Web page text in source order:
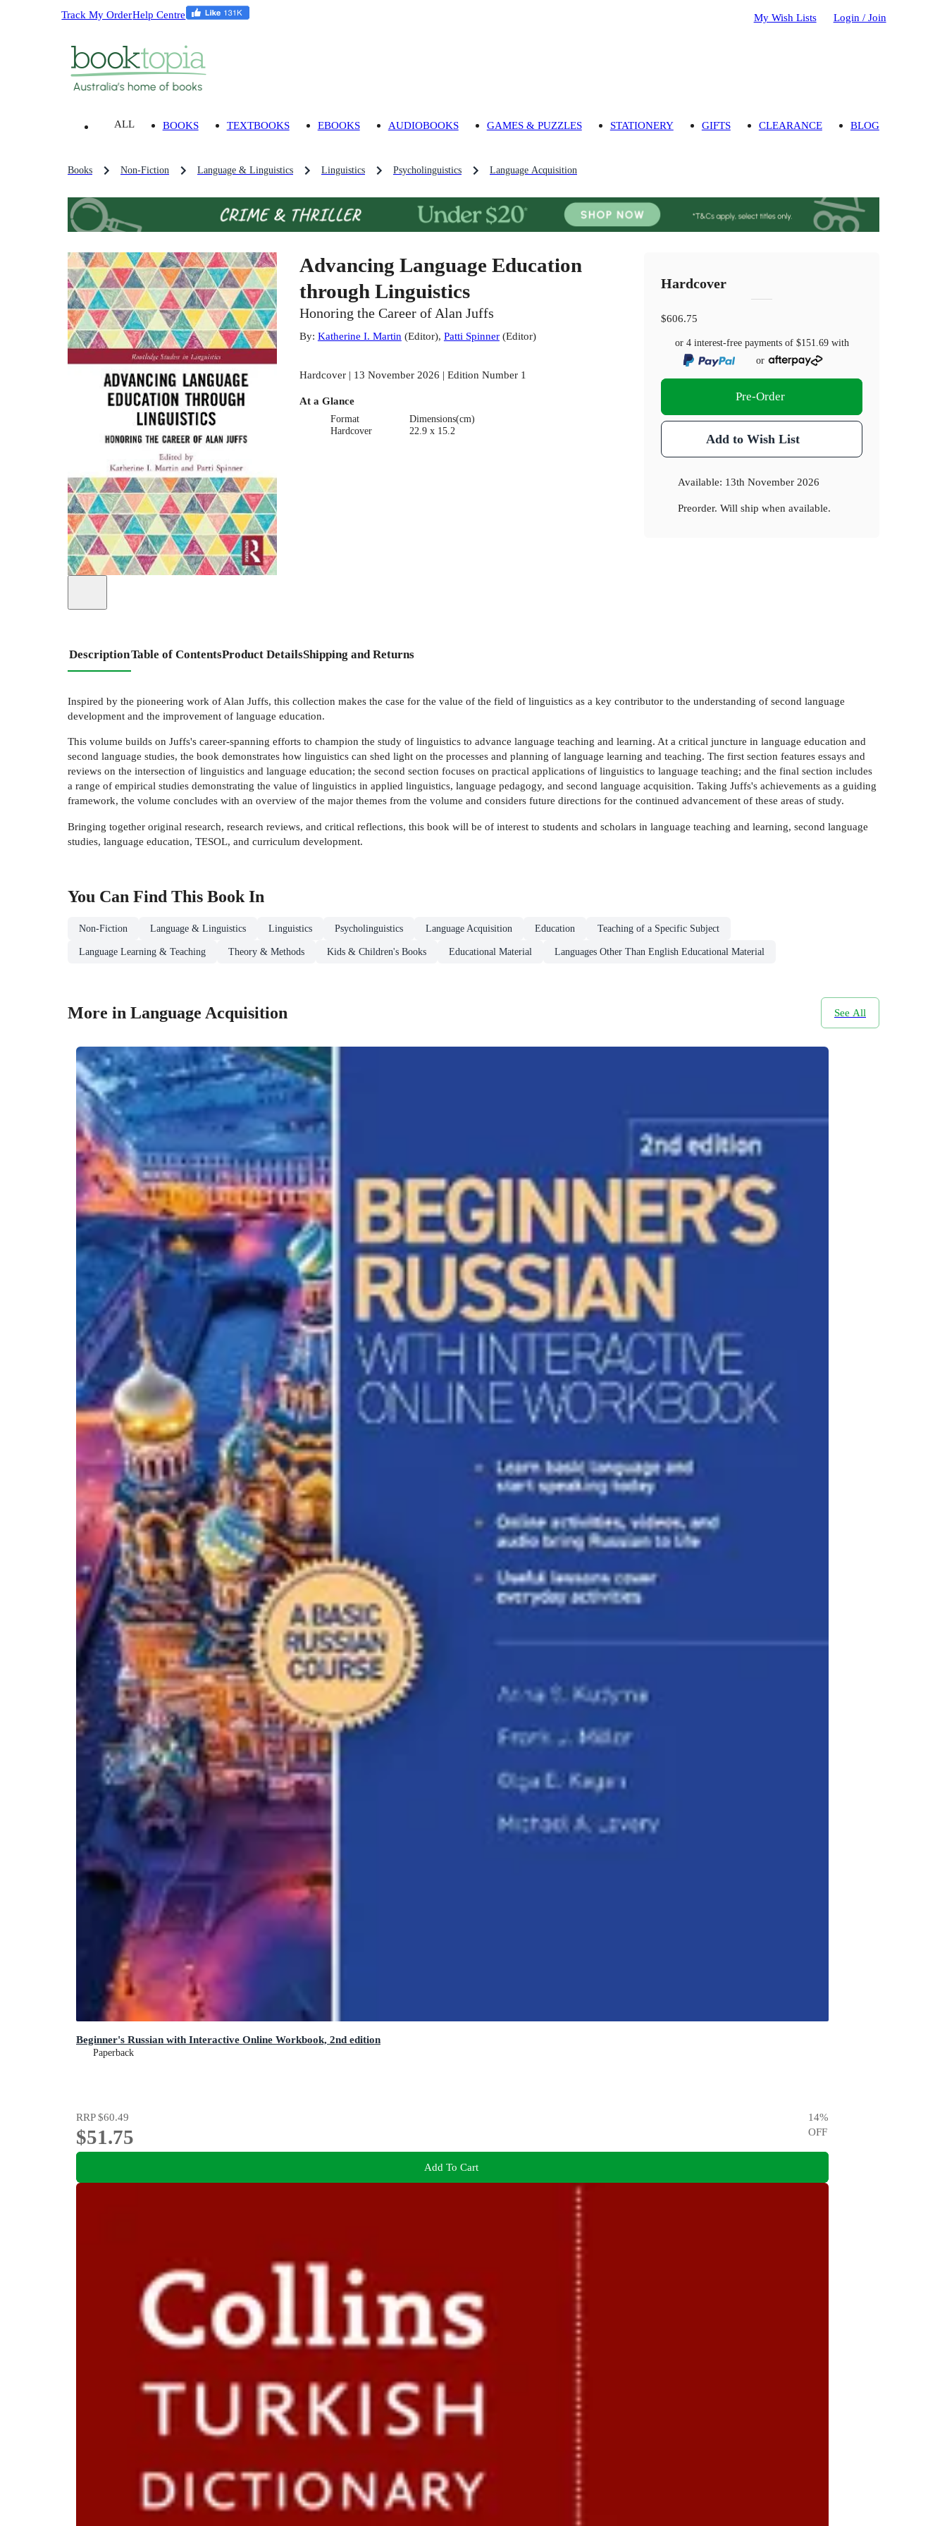
Track My OrderHelp Centre My Wish Lists Login / Join
ALL BOOKS TEXTBOOKS EBOOKS AUDIOBOOKS GAMES & PUZZLES STATIONERY GIFTS CLEARANCE BLOG
Books Non-Fiction Language & Linguistics Linguistics Psycholinguistics Language Acquisition
Advancing Language Education
through Linguistics
Honoring the Career of Alan Juffs
By: Katherine I. Martin(Editor), Patti Spinner(Editor)
Hardcover | 13 November 2026 | Edition Number 1
At a Glance
Format
Hardcover
Dimensions(cm)
22.9 x 15.2
Hardcover
$606.75
or 4 interest-free payments of $151.69with
or
Pre-Order
Add to Wish List
Available: 13th November 2026
Preorder. Will ship when available.
DescriptionTable of ContentsProduct DetailsShipping and Returns
Inspired by the pioneering work of Alan Juffs, this collection makes the case for the value of the field of linguistics as a key contributor to the understanding of second language
development and the improvement of language education.
This volume builds on Juffs's career-spanning efforts to champion the study of linguistics to advance language teaching and learning. At a critical juncture in language education and
second language studies, the book demonstrates how linguistics can shed light on the processes and planning of language learning and teaching. The first section features essays and
reviews on the intersection of linguistics and language education; the second section focuses on practical applications of linguistics to language teaching; and the final section includes
a range of empirical studies demonstrating the value of linguistics in applied linguistics, language pedagogy, and second language acquisition. Taking Juffs's achievements as a guiding
framework, the volume concludes with an overview of the major themes from the volume and considers future directions for the continued advancement of these areas of study.
Bringing together original research, research reviews, and critical reflections, this book will be of interest to students and scholars in language teaching and learning, second language
studies, language education, TESOL, and curriculum development.
You Can Find This Book In
Non-Fiction Language & Linguistics Linguistics Psycholinguistics Language Acquisition Education Teaching of a Specific Subject
Language Learning & Teaching Theory & Methods Kids & Children's Books Educational Material Languages Other Than English Educational Material
More in Language Acquisition See All
Beginner's Russian with Interactive Online Workbook, 2nd edition
Paperback
RRP$60.49
$51.75
14%
OFF
Add To Cart